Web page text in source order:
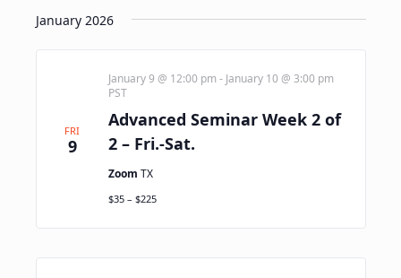
and
Views
date.
January 2026
FRI
9
Advanced Seminar Week 2 of
2 – Fri.-Sat.
January 9 @ 12:00 pm - January 10 @ 3:00 pm
PST
Zoom TX
$35 – $225